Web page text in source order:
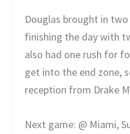
Douglas brought in
finishing the day with
also had one rush for
get into the end zone,
reception from Drake
Next game: @ Miami,